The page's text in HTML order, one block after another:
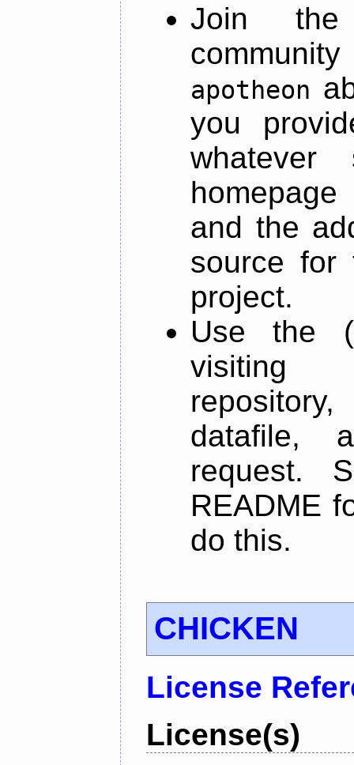
Join
apotheon
you
and the
source for
project.
Use the
datafile,
request.
README
do this.
CHICKEN
License
License(s)